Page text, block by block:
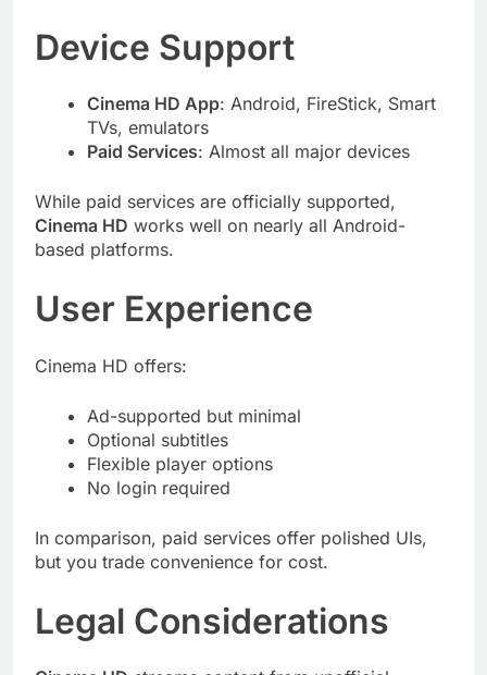
Device Support
Cinema HD App: Android, FireStick, Smart
TVs, emulators
Paid Services: Almost all major devices
While paid services are officially supported,
Cinema HD works well on nearly all Android-
based platforms.
User Experience
Cinema HD offers:
Ad-supported but minimal
Optional subtitles
Flexible player options
No login required
In comparison, paid services offer polished UIs,
but you trade convenience for cost.
Legal Considerations